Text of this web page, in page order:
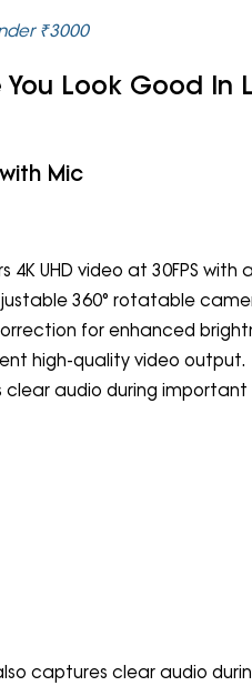
₹3000
Look Good In
Mic
UHD video at 30FPS with
360° rotatable
for enhanced
high-quality video output.
audio during important
captures clear audio